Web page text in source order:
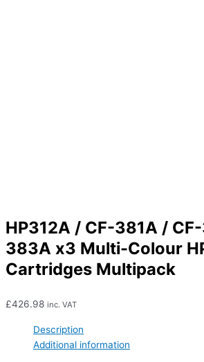
HP312A / CF-381A /
383A x3 Multi-Colour
Cartridges Multipack
£426.98 inc. VAT
Description
Additional information